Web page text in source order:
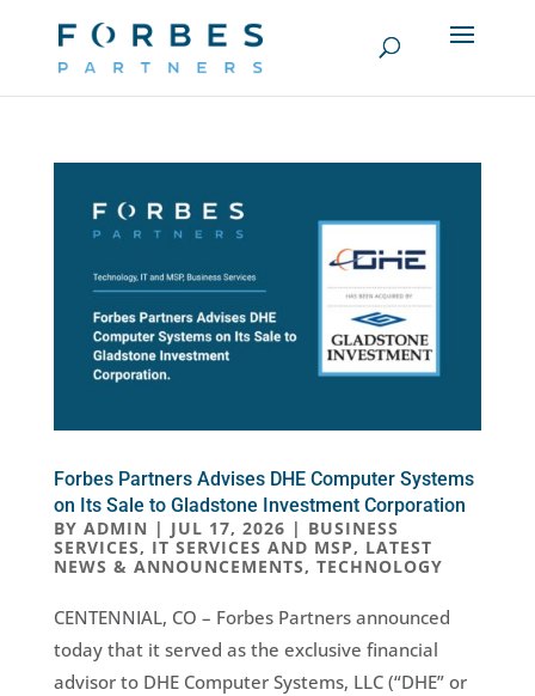
Forbes Partners Advises DHE Computer Systems
on Its Sale to Gladstone Investment Corporation
BY ADMIN | JUL 17, 2026 | BUSINESS
SERVICES, IT SERVICES AND MSP, LATEST
NEWS & ANNOUNCEMENTS, TECHNOLOGY
CENTENNIAL, CO – Forbes Partners announced
today that it served as the exclusive financial
advisor to DHE Computer Systems, LLC (“DHE” or